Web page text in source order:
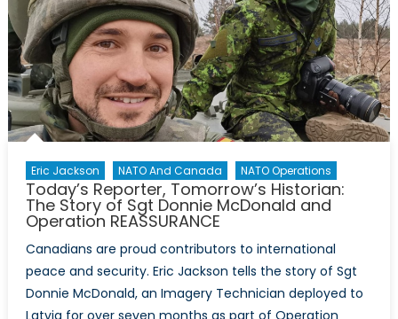
the
Arctic
Infographic
Eric Jackson NATO And Canada NATO Operations
Today’s Reporter, Tomorrow’s Historian:
The Story of Sgt Donnie McDonald and
Operation REASSURANCE
Canadians are proud contributors to international
peace and security. Eric Jackson tells the story of Sgt
Donnie McDonald, an Imagery Technician deployed to